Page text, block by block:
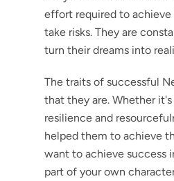
effort required to achieve
take risks. They are
turn their dreams into
The traits of successful
that they are. Whether
resilience and
helped them to achieve
want to achieve success
part of your own